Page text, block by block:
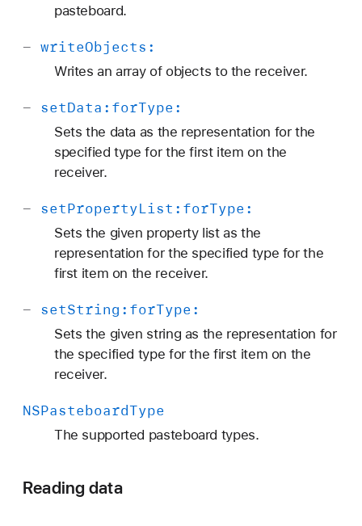
pasteboard.
- writeObjects:
Writes an array of objects to the receiver.
- setData: forType:
Sets the data as the representation for the
specified type for the first item on the
receiver.
- setPropertyList: forType:
Sets the given property list as the
representation for the specified type for the
first item on the receiver.
- setString: forType:
Sets the given string as the representation for
the specified type for the first item on the
receiver.
NSPasteboardType
The supported pasteboard types.
Reading data